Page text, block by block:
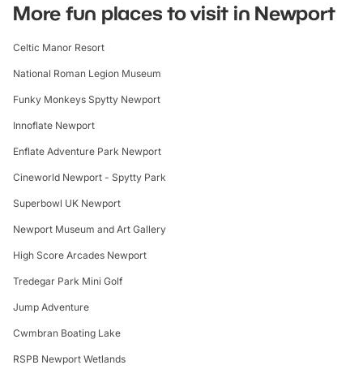
More fun places to visit in Newport
Celtic Manor Resort
National Roman Legion Museum
Funky Monkeys Spytty Newport
Innoflate Newport
Enflate Adventure Park Newport
Cineworld Newport - Spytty Park
Superbowl UK Newport
Newport Museum and Art Gallery
High Score Arcades Newport
Tredegar Park Mini Golf
Jump Adventure
Cwmbran Boating Lake
RSPB Newport Wetlands